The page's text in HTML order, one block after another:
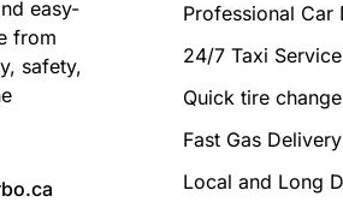
easy-
from
safety,
Professional
24/7 Taxi Service
Quick tire
Fast Gas
Local and Long